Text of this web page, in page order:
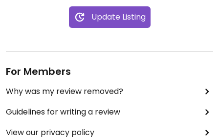
Update Listing
For Members
Why was my review removed?
Guidelines for writing a review
View our privacy policy